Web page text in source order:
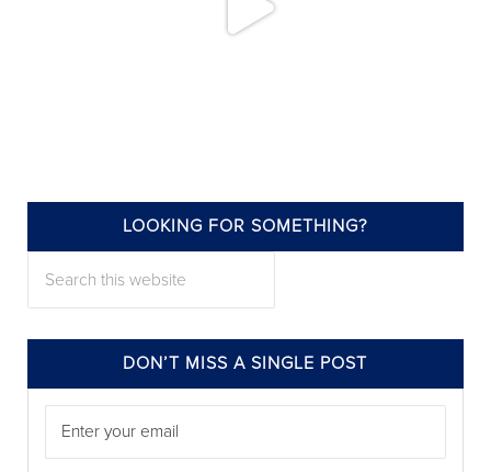
LOOKING FOR SOMETHING?
DON’T MISS A SINGLE POST